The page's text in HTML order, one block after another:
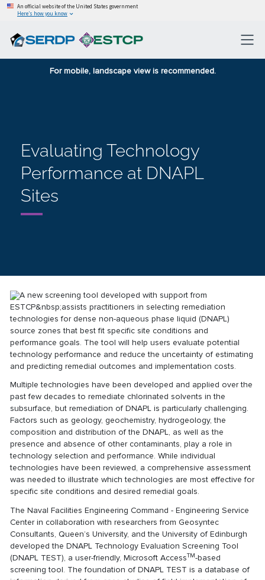
An official website of the United States government
Here’s how you know
For mobile, landscape view is recommended.
Evaluating Technology
Performance at DNAPL
Sites
A new screening tool developed with support from
ESTCP&nbsp;assists practitioners in selecting remediation
technologies for dense non-aqueous phase liquid (DNAPL)
source zones that best fit specific site conditions and
performance goals. The tool will help users evaluate potential
technology performance and reduce the uncertainty of estimating
and predicting remedial outcomes and implementation costs.
Multiple technologies have been developed and applied over the
past few decades to remediate chlorinated solvents in the
subsurface, but remediation of DNAPL is particularly challenging.
Factors such as geology, geochemistry, hydrogeology, the
composition and distribution of the DNAPL, as well as the
presence and absence of other contaminants, play a role in
technology selection and performance. While individual
technologies have been reviewed, a comprehensive assessment
was needed to illustrate which technologies are most effective for
specific site conditions and desired remedial goals.
The Naval Facilities Engineering Command - Engineering Service
Center in collaboration with researchers from Geosyntec
Consultants, Queen’s University, and the University of Edinburgh
developed the DNAPL Technology Evaluation Screening Tool
(DNAPL TEST), a user-friendly, Microsoft AccessTM-based
screening tool. The foundation of DNAPL TEST is a database of